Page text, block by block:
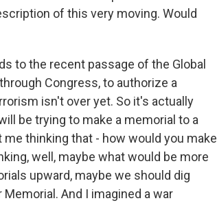
of this very moving. Would
to the recent passage of the Global
Congress, to authorize a
isn't over yet. So it's actually
be trying to make a memorial to a
thinking that - how would you make
well, maybe what would be more
upward, maybe we should dig
And I imagined a war